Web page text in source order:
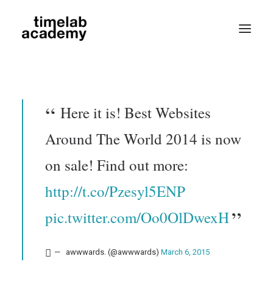
Search
Here it is! Best Websites
Around The World 2014 is now
on sale! Find out more:
http://t.co/Pzesyl5ENP
pic.twitter.com/Oo0OlDwexH
awwwards. (@awwwards) March 6, 2015